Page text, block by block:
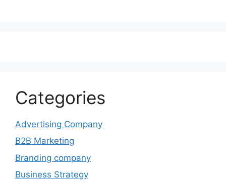
Categories
Advertising Company
B2B Marketing
Branding company
Business Strategy